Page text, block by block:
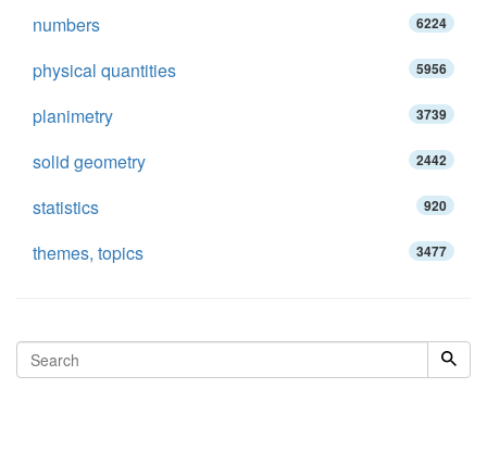
numbers 6224
physical quantities 5956
planimetry 3739
solid geometry 2442
statistics 920
themes, topics 3477